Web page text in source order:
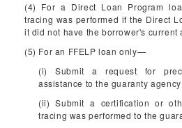
(4) For a Direct Loan Program
tracing was performed if the Direct
it did not have the borrower's current
(5) For an FFELP loan only—
(i) Submit a request for
assistance to the guaranty
(ii) Submit a certification or
tracing was performed to the